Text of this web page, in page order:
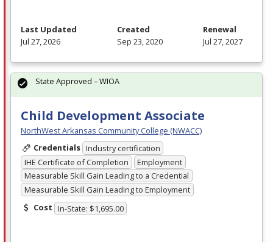
Last Updated
Jul 27, 2026
Created
Sep 23, 2020
Renewal
Jul 27, 2027
Child Development Associate
NorthWest Arkansas Community College (NWACC)
Credentials Industry certification
IHE Certificate of Completion
Employment
Measurable Skill Gain Leading to a Credential
Measurable Skill Gain Leading to Employment
Cost In-State: $1,695.00
State Approved – WIOA